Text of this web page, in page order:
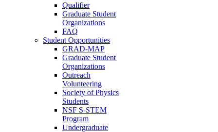
Qualifier
Graduate Student
Organizations
FAQ
Student Opportunities
GRAD-MAP
Graduate Student
Organizations
Outreach
Volunteering
Society of Physics
Students
NSF S-STEM
Program
Undergraduate